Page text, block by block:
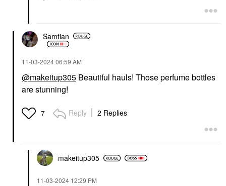
Samtian
‎11-03-202406:59 AM
@makeitup305 Beautiful hauls! Those perfume bottles
are stunning!
7 Reply 2 Replies
makeitup305
‎11-03-2024 12:29 PM